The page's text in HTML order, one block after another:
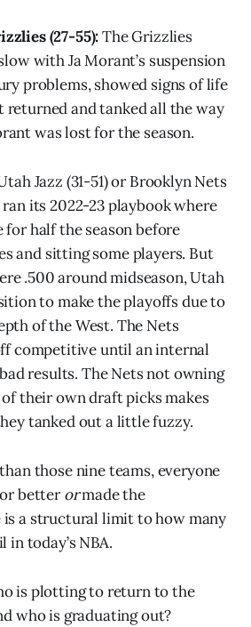
(27-55):The Grizzlies
with Ja Morant’s suspension
problems, showed signs of life
returned and tanked all the way
was lost for the season.
Jazz (31-51) or Brooklyn Nets
its 2022-23 playbook where
half the season before
and sitting some players. But
.500 around midseason, Utah
to make the playoffs due to
of the West. The Nets
competitive until an internal
results. The Nets not owning
their own draft picks makes
tanked out a little fuzzy.
those nine teams, everyone
betterormade the
is a structural limit to how many
today’s NBA.
is plotting to return to the
who is graduating out?